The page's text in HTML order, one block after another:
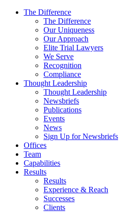
The Difference
The Difference
Our Uniqueness
Our Approach
Elite Trial Lawyers
We Serve
Recognition
Compliance
Thought Leadership
Thought Leadership
Newsbriefs
Publications
Events
News
Sign Up for Newsbriefs
Offices
Team
Capabilities
Results
Results
Experience & Reach
Successes
Clients